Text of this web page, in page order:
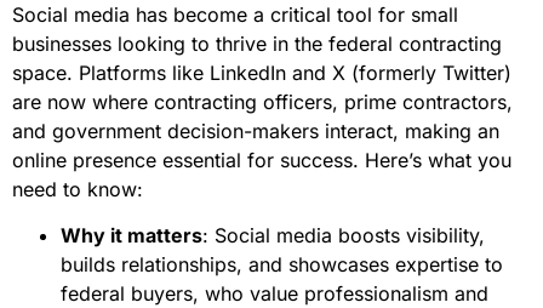
Social media has become a critical tool for small
businesses looking to thrive in the federal contracting
space. Platforms like LinkedIn and X (formerly Twitter)
are now where contracting officers, prime contractors,
and government decision-makers interact, making an
online presence essential for success. Here’s what you
need to know:
Why it matters: Social media boosts visibility,
builds relationships, and showcases expertise to
federal buyers, who value professionalism and